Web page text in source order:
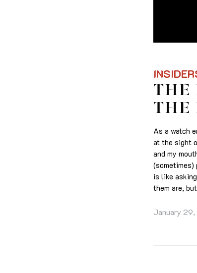
THE
THE
As a watch
at the sight
and my
(sometimes)
is like
them are,
January